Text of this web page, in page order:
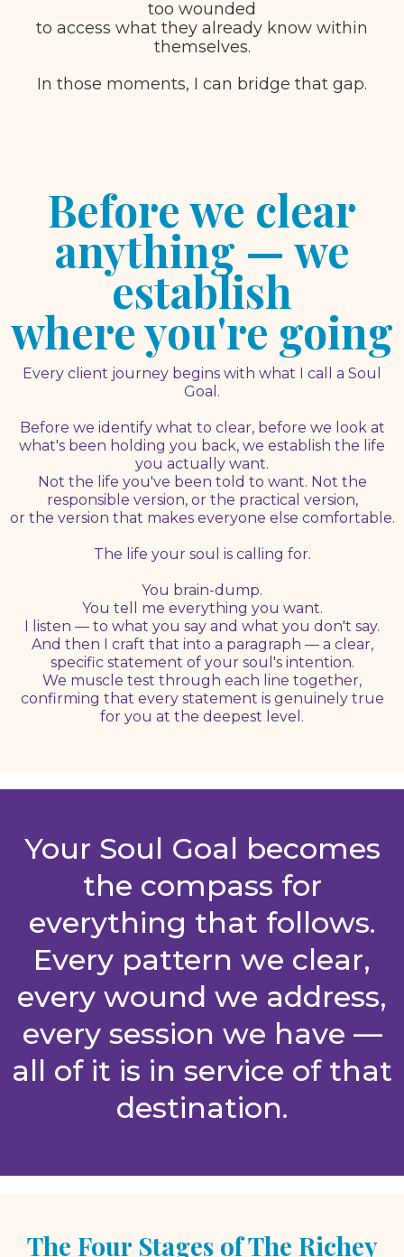
too wounded
to access what they already know within
themselves.
In those moments, I can bridge that gap.
Before we clear
anything — we
establish
where you're going
Every client journey begins with what I call a Soul
Goal.
Before we identify what to clear, before we look at
what's been holding you back, we establish the life
you actually want.
Not the life you've been told to want. Not the
responsible version, or the practical version,
or the version that makes everyone else comfortable.
The life your soul is calling for.
You brain-dump.
You tell me everything you want.
I listen — to what you say and what you don't say.
And then I craft that into a paragraph — a clear,
specific statement of your soul's intention.
We muscle test through each line together,
confirming that every statement is genuinely true
for you at the deepest level.
Your Soul Goal becomes
the compass for
everything that follows.
Every pattern we clear,
every wound we address,
every session we have —
all of it is in service of that
destination.
The Four Stages of The Richey